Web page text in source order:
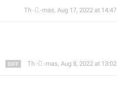
Th ‌-‌⃝.-mas, Aug 17, 2022 at 14:47
Th ‌-‌⃝.-mas, Aug 8, 2022 at 13:02